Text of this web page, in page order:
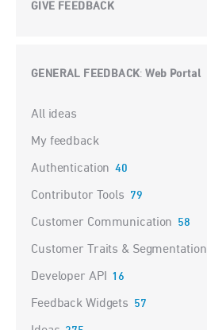
GIVE FEEDBACK
GENERAL FEEDBACK:Web Portal
Categories
All ideas
My feedback
Authentication 40
Contributor Tools 79
Customer Communication 58
Customer Traits & Segmentation
Developer API 16
Feedback Widgets 57